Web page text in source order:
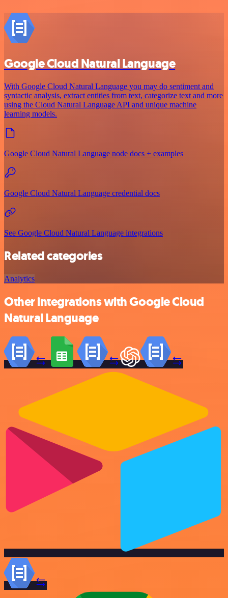
Google Cloud Natural Language
With Google Cloud Natural Language you may do sentiment and
syntactic analysis, extract entities from text, categorize text and more
using the Cloud Natural Language API and unique machine
learning models.
Google Cloud Natural Language node docs + examples
Google Cloud Natural Language credential docs
See Google Cloud Natural Language integrations
Related categories
Analytics
Other integrations with Google Cloud
Natural Language